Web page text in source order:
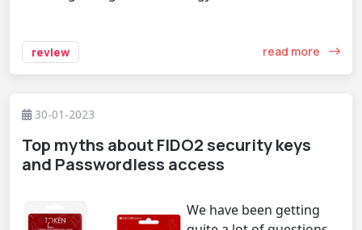
review read more
30-01-2023
Top myths about FIDO2 security keys
and Passwordless access
We have been getting